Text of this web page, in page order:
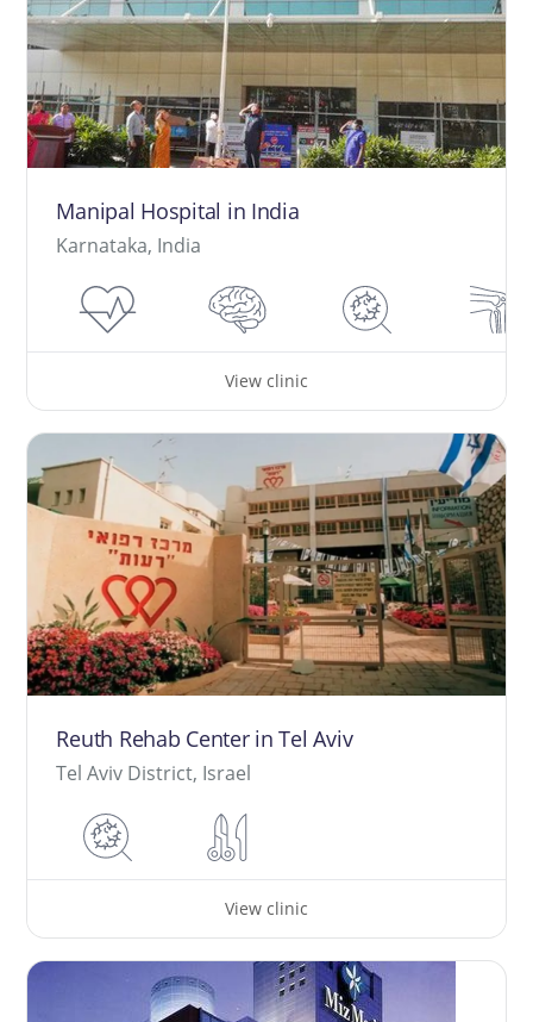
Manipal Hospital in India
Karnataka, India
View clinic
Reuth Rehab Center in Tel Aviv
Tel Aviv District, Israel
View clinic